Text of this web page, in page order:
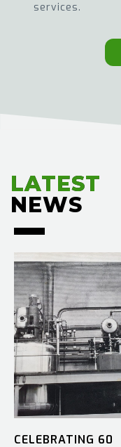
services.
LATEST
NEWS
LATEST
NEWS
CELEBRATING 60